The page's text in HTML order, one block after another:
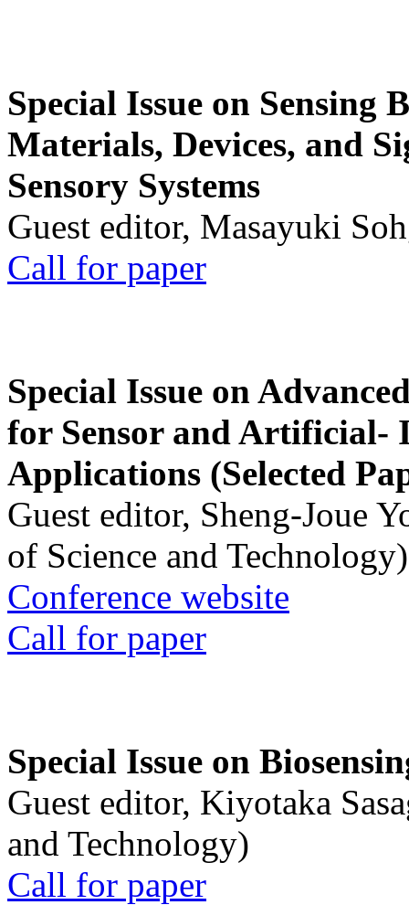
Special Issue on Sensing
Materials, Devices, and
Sensory Systems
Guest editor, Masayuki
Call for paper
Special Issue on
for Sensor and Artificial-
Applications (Selected
Guest editor, Sheng-Joue
of Science and Technology)
Conference website
Call for paper
Special Issue on
Guest editor, Kiyotaka
and Technology)
Call for paper